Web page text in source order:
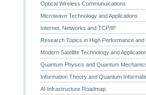
Optical Wireless Communuications
Microwave Technology and Applications
Internet, Networks and TCP/IP
Research Topics in High Performance
Modern Satellite Technology and
Quantum Physics and Quantum
Information Theory and Quantum
AI Infrastructure Roadmap